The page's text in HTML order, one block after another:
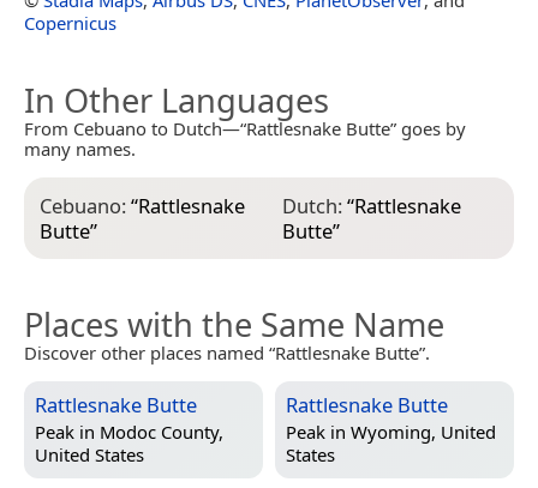
Copernicus
In Other Languages
From Cebuano to Dutch—“Rattlesnake Butte” goes by
many names.
Cebuano:“Rattlesnake
Butte”
Dutch:“Rattlesnake
Butte”
Places with the Same Name
Discover other places named “Rattlesnake Butte”.
Rattlesnake Butte
Peak in Modoc County,
United States
Rattlesnake Butte
Peak in Wyoming, United
States